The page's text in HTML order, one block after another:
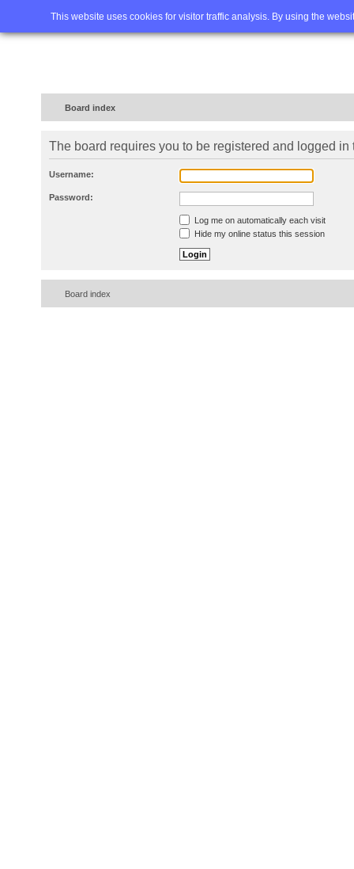
This website uses cookies for visitor traffic analysis. By using the
Home FAQ Advanced
Board index
The board requires you to be registered and logged in
Username:
Password:
Log me on automatically each visit
Hide my online status this session
Board index